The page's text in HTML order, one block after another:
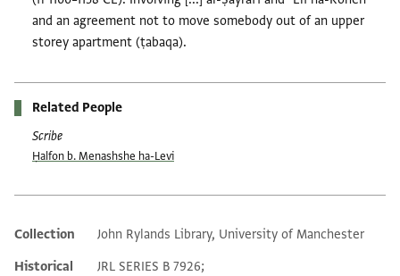
and an agreement not to move somebody out of an upper
storey apartment (ṭabaqa).
Related People
Scribe
Ḥalfon b. Menashshe ha-Levi
Additional metadata
Collection
John Rylands Library, University of Manchester
Historical
JRL SERIES B 7926;